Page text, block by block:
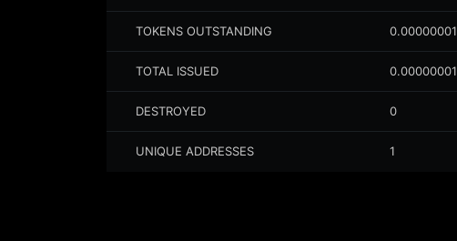
TOKENS OUTSTANDING 0.00000001
TOTAL ISSUED 0.00000001
DESTROYED 0
UNIQUE ADDRESSES 1